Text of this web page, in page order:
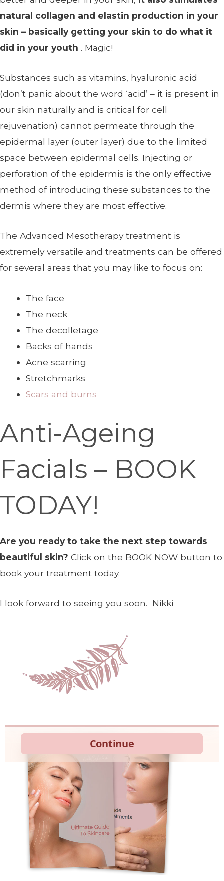
natural collagen and elastin production in your
skin – basically getting your skin to do what it
did in your youth . Magic!
Substances such as vitamins, hyaluronic acid
(don’t panic about the word ‘acid’ – it is present in
our skin naturally and is critical for cell
rejuvenation) cannot permeate through the
epidermal layer (outer layer) due to the limited
space between epidermal cells. Injecting or
perforation of the epidermis is the only effective
method of introducing these substances to the
dermis where they are most effective.
The Advanced Mesotherapy treatment is
extremely versatile and treatments can be offered
for several areas that you may like to focus on:
The face
The neck
The decolletage
Backs of hands
Acne scarring
Stretchmarks
Scars and burns
Anti-Ageing
Facials – BOOK
TODAY!
Are you ready to take the next step towards
beautiful skin? Click on the BOOK NOW button to
book your treatment today.
I look forward to seeing you soon. Nikki